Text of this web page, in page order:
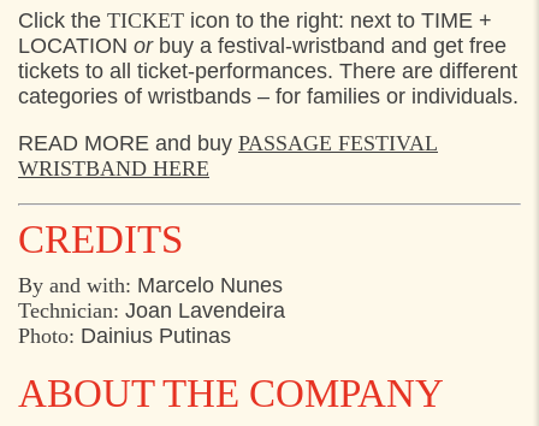
Click the TICKET icon to the right: next to TIME +
LOCATION or buy a festival-wristband and get free
tickets to all ticket-performances. There are different
categories of wristbands – for families or individuals.
READ MORE and buy PASSAGE FESTIVAL
WRISTBAND HERE
CREDITS
By and with: Marcelo Nunes
Technician: Joan Lavendeira
Photo: Dainius Putinas
ABOUT THE COMPANY